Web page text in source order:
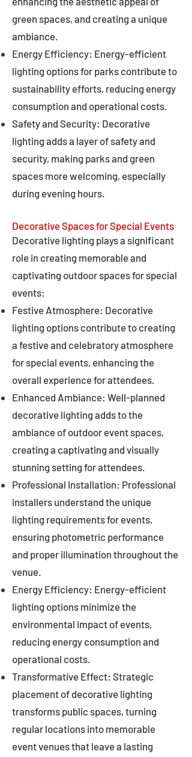
green spaces, and creating a unique
ambiance.
Energy Efficiency: Energy-efficient
lighting options for parks contribute to
sustainability efforts, reducing energy
consumption and operational costs.
Safety and Security: Decorative
lighting adds a layer of safety and
security, making parks and green
spaces more welcoming, especially
during evening hours.
Decorative Spaces for Special Events
Decorative lighting plays a significant
role in creating memorable and
captivating outdoor spaces for special
events:
Festive Atmosphere: Decorative
lighting options contribute to creating
a festive and celebratory atmosphere
for special events, enhancing the
overall experience for attendees.
Enhanced Ambiance: Well-planned
decorative lighting adds to the
ambiance of outdoor event spaces,
creating a captivating and visually
stunning setting for attendees.
Professional Installation: Professional
installers understand the unique
lighting requirements for events,
ensuring photometric performance
and proper illumination throughout the
venue.
Energy Efficiency: Energy-efficient
lighting options minimize the
environmental impact of events,
reducing energy consumption and
operational costs.
Transformative Effect: Strategic
placement of decorative lighting
transforms public spaces, turning
regular locations into memorable
event venues that leave a lasting